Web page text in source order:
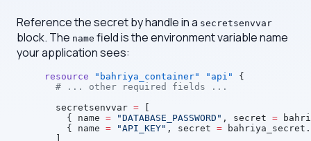
Reference the secret by handle in a secretsenvvar
block. The name field is the environment variable name
your application sees:
resource "bahriya_container" "api"
{
  # ... other required fields ...
  secretsenvvar
=
    { name
= "DATABASE_PASSWORD" , secret =
    { name
= "API_KEY" , secret =